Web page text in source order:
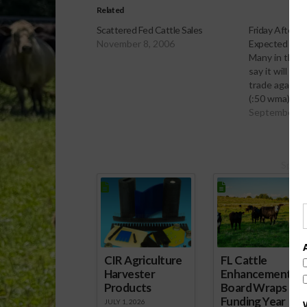
Related
Scattered Fed Cattle Sales
November 8, 2006
Friday
Expected
Many in the
say it will be
trade again
(:50 wma)
September
CIR Agriculture
Harvester
Products
JULY 1, 2026
FL Cattle
Enhancement
Board Wraps up
Funding Year